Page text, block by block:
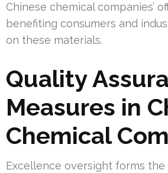
Chinese chemical companies’
benefiting consumers and
on these materials.
Quality
Measures in
Chemical
Excellence oversight forms